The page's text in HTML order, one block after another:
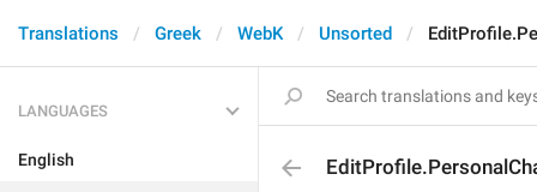
Translations Greek WebK Unsorted
LANGUAGES
English